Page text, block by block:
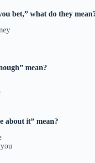
bet,” what do they
mean?
about it” mean?